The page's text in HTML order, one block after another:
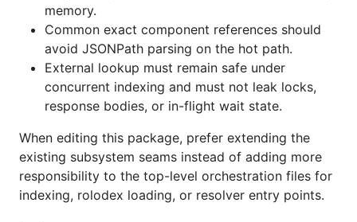
memory.
Common exact component references should
avoid JSONPath parsing on the hot path.
External lookup must remain safe under
concurrent indexing and must not leak locks,
response bodies, or in-flight wait state.
When editing this package, prefer extending the
existing subsystem seams instead of adding more
responsibility to the top-level orchestration files for
indexing, rolodex loading, or resolver entry points.